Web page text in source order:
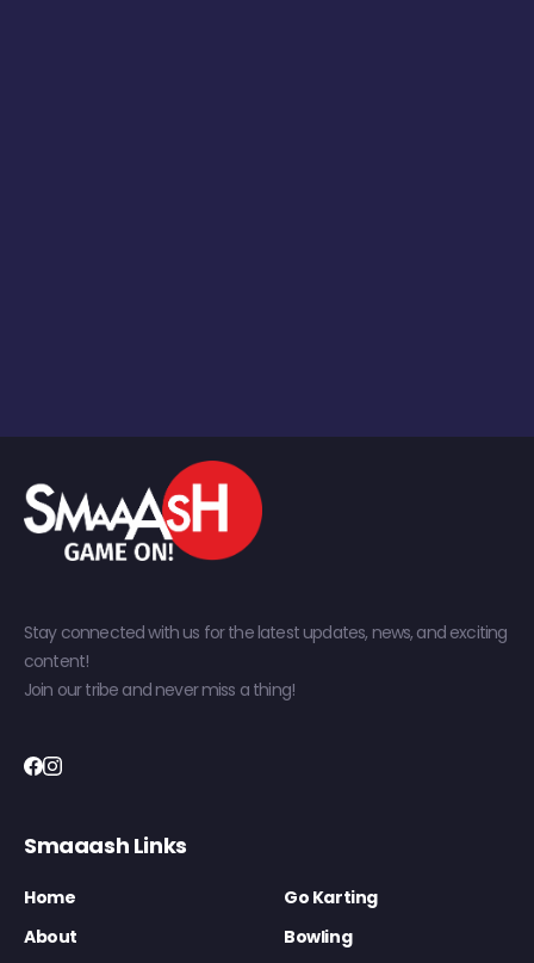
Stay connected with us for the latest updates, news, and exciting
content!
Join our tribe and never miss a thing!
Smaaash Links
Home
Go Karting
About
Bowling